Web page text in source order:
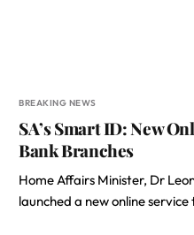
BREAKING NEWS
SA’s Smart ID: New
Bank Branches
Home Affairs Minister, Dr
launched a new online